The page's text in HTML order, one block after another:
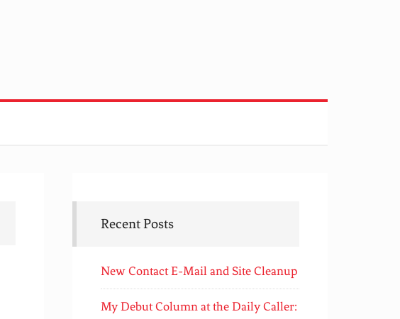
Recent Posts
New Contact E-Mail and Site Cleanup
My Debut Column at the Daily Caller: